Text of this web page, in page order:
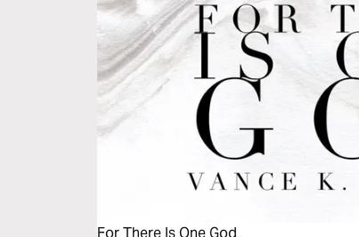
For There Is One God